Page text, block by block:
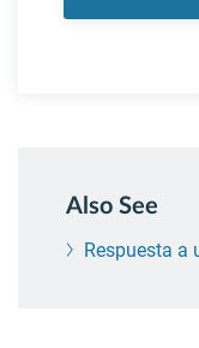
Also See
Respuesta a